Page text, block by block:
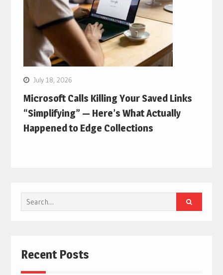
July 18, 2026
Microsoft Calls Killing Your Saved Links
“Simplifying” — Here’s What Actually
Happened to Edge Collections
Search
for:
Recent Posts